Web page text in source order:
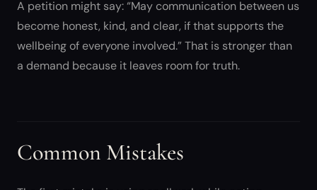
A petition might say: “May communication between us
become honest, kind, and clear, if that supports the
wellbeing of everyone involved.” That is stronger than
a demand because it leaves room for truth.
Common Mistakes